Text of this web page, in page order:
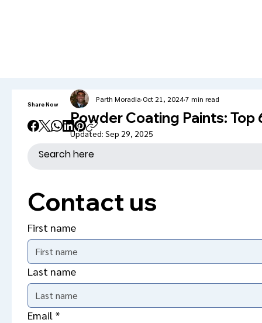
Powder Coating Paints:
Parth Moradia Oct 21, 20247 min read
Updated: Sep 29, 2025
Share Now
Contact us
First name
Last name
Email *